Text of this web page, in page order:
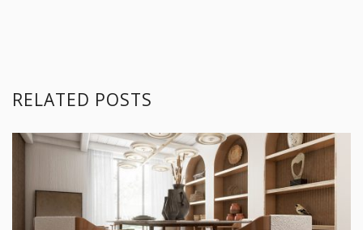
RELATED POSTS